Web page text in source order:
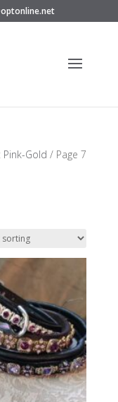
Pink-Gold / Page 7